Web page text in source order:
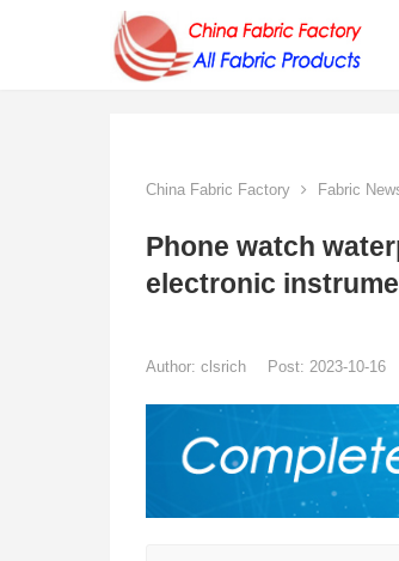
China Fabric Factory Fabric
Phone watch
electronic
Author: clsrich Post: 2023-10-16